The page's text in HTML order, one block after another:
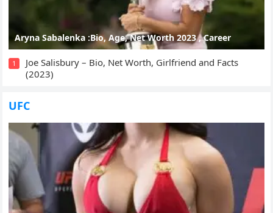
Aryna Sabalenka :Bio, Age, Net Worth 2023 , Career
1
Joe Salisbury – Bio, Net Worth, Girlfriend and Facts
(2023)
UFC